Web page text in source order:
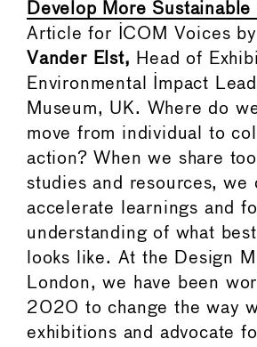
Develop More Sustainable
Article for ICOM Voices by
Vander Elst, Head of
Environmental Impact
Museum, UK. Where do
move from individual to
action? When we share
studies and resources, we
accelerate learnings and
understanding of what
looks like. At the Design
London, we have been
2020 to change the way
exhibitions and advocate